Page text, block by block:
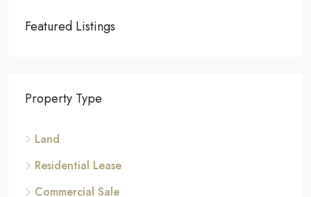
Featured Listings
Property Type
Land
Residential Lease
Commercial Sale